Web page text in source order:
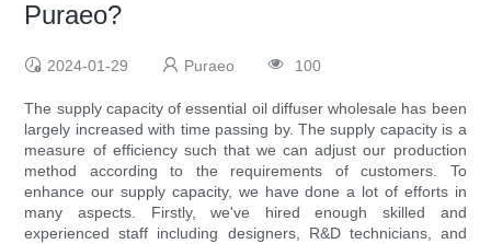
Puraeo?
2024-01-29 Puraeo 100
The supply capacity of essential oil diffuser wholesale has been
largely increased with time passing by. The supply capacity is a
measure of efficiency such that we can adjust our production
method according to the requirements of customers. To
enhance our supply capacity, we have done a lot of efforts in
many aspects. Firstly, we've hired enough skilled and
experienced staff including designers, R&D technicians, and